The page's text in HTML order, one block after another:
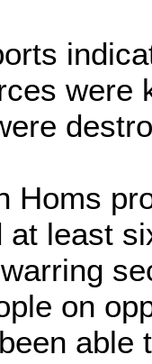
were
Homs
at least
on
able